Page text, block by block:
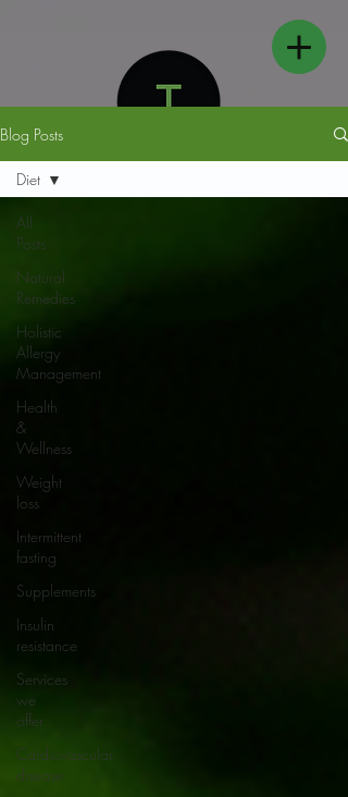
Blog Posts
All
Posts
Natural
Remedies
Holistic
Allergy
Management
Health
&
Wellness
Weight
loss
Intermittent
fasting
Supplements
Insulin
resistance
Services
we
offer
Cardiovascular
disease
Diet